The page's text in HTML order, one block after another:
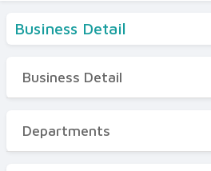
Business Detail
Business Detail
Departments
Business Detail
Departments